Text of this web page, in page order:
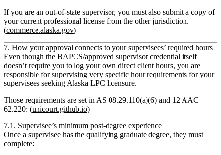
If you are an out‑of‑state supervisor, you must also submit a copy of
your current professional license from the other jurisdiction.
(commerce.alaska.gov)
7. How your approval connects to your supervisees’ required hours
Even though the BAPCS/approved supervisor credential itself
doesn’t require you to log your own direct client hours, you are
responsible for supervising very specific hour requirements foryour
supervisees seeking Alaska LPC licensure.
Those requirements are set in AS 08.29.110(a)(6) and 12 AAC
62.220: (unicourt.github.io)
7.1. Supervisee’s minimum post‑degree experience
Once a supervisee has the qualifying graduate degree, they must
complete: